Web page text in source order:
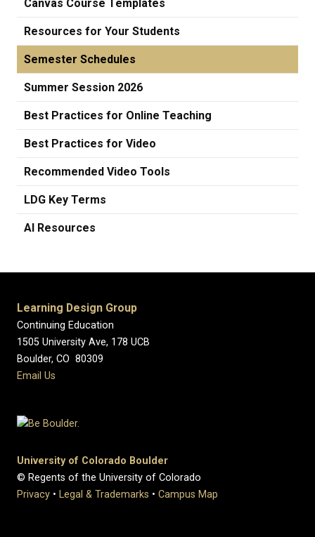
Canvas Course Templates
Resources for Your Students
Semester Schedules
Summer Session 2026
Best Practices for Online Teaching
Best Practices for Video
Recommended Video Tools
LDG Key Terms
AI Resources
Learning Design Group
Continuing Education
1505 University Ave, 178 UCB
Boulder, CO 80309
Email Us
University of Colorado Boulder
© Regents of the University of Colorado
Privacy • Legal & Trademarks • Campus Map